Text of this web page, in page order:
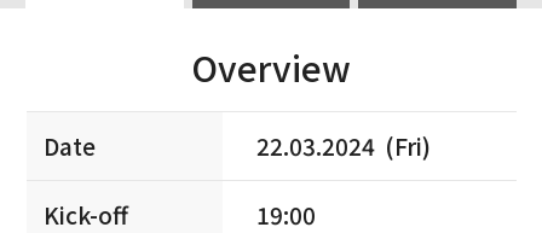
Overview
Date 22.03.2024 (Fri)
Kick-off 19:00